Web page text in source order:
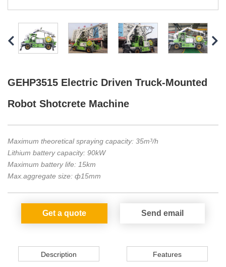
GEHP3515 Electric Driven Truck-Mounted
Robot Shotcrete Machine
Maximum theoretical spraying capacity: 35m³/h
Lithium battery capacity: 90kW
Maximum battery life: 15km
Max.aggregate size: ф15mm
Get a quote Send email
Description Features